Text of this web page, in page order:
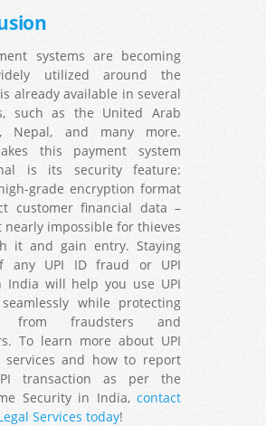
systems are becoming
utilized around the
already available in several
such as the United Arab
Nepal, and many more.
this payment system
is its security feature:
grade encryption format
customer financial data –
nearly impossible for thieves
it and gain entry. Staying
any UPI ID fraud or UPI
India will help you use UPI
while protecting
from fraudsters and
To learn more about UPI
services and how to report
transaction as per the
Security in India, contact
Services today!